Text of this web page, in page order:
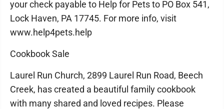
your check payable to Help for Pets to PO Box 541,
Lock Haven, PA 17745. For more info, visit
www.help4pets.help
Cookbook Sale
Laurel Run Church, 2899 Laurel Run Road, Beech
Creek, has created a beautiful family cookbook
with many shared and loved recipes. Please